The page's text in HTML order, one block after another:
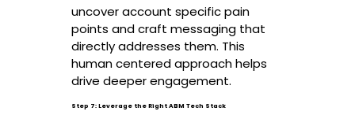
uncover account specific pain
points and craft messaging that
directly addresses them. This
human centered approach helps
drive deeper engagement.
Step 7: Leverage the Right ABM Tech Stack